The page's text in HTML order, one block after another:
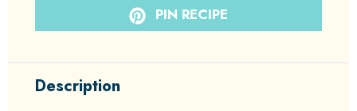
PIN RECIPE
Description